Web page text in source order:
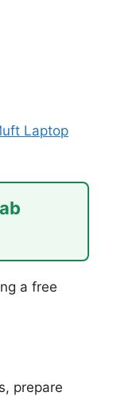
Laptop
a free
prepare